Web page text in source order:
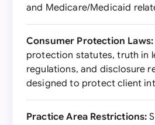
and Medicare/Medicaid
Consumer Protection Laws:
protection statutes, truth in
regulations, and disclosure
designed to protect client
Practice Area Restrictions: